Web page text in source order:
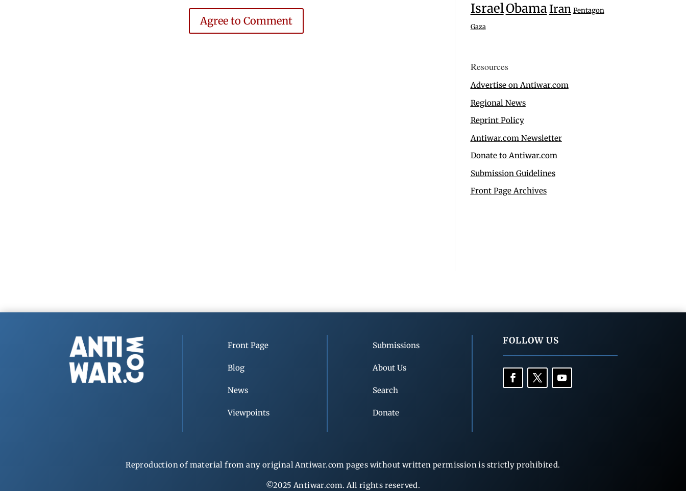
Agree to Comment
IsraelObamaIran Pentagon
Gaza
Resources
Advertise on Antiwar.com
Regional News
Reprint Policy
Antiwar.com Newsletter
Donate to Antiwar.com
Submission Guidelines
Front Page Archives
Front Page
Blog
News
Viewpoints
Submissions
About Us
Search
Donate
FOLLOW US
Reproduction of material from any original Antiwar.com pages without written permission is strictly prohibited.
©2025 Antiwar.com. All rights reserved.